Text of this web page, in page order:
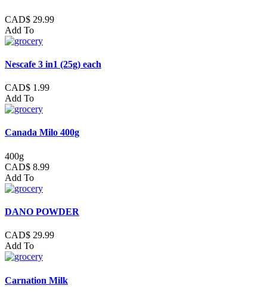
CAD$ 29.99
Add To
Nescafe 3 in1 (25g) each
CAD$ 1.99
Add To
Canada Milo 400g
400g
CAD$ 8.99
Add To
DANO POWDER
CAD$ 29.99
Add To
Carnation Milk